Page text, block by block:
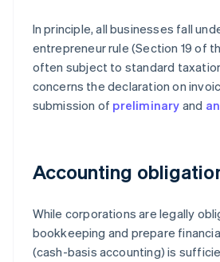
In principle, all businesses fall
entrepreneur rule (Section 19 of
often subject to standard
concerns the declaration on
submission of preliminary and
Accounting
While corporations are legally
bookkeeping and prepare
(cash-basis accounting) is